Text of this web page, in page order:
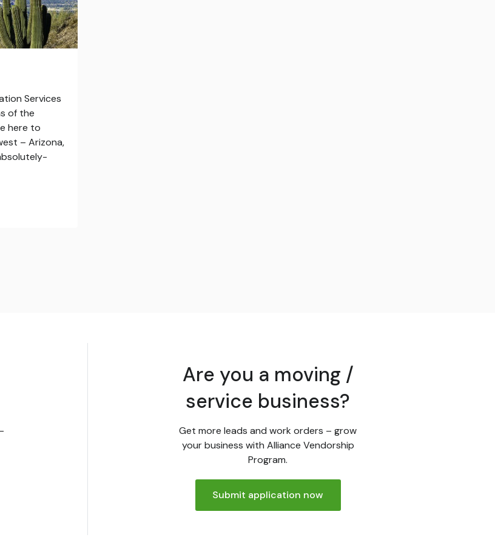
Services
of the
here to
– Arizona,
Are you a moving /
service business?
Get more leads and work orders – grow
your business with Alliance Vendorship
Program.
Submit application now